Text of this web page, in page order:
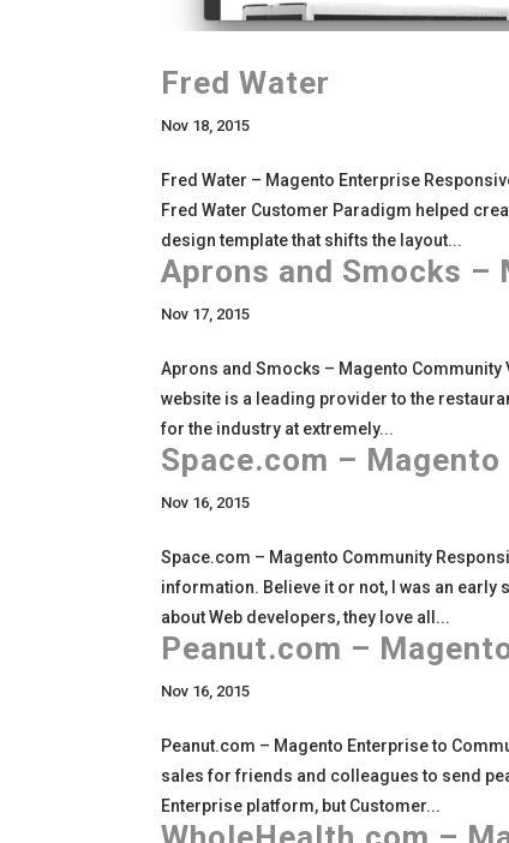
Fred Water
Nov 18, 2015
Fred Water – Magento Enterprise
Fred Water Customer Paradigm helped
design template that shifts the layout...
Aprons and Smocks –
Nov 17, 2015
Aprons and Smocks – Magento
website is a leading provider to the
for the industry at extremely...
Space.com –
Nov 16, 2015
Space.com – Magento Community
information. Believe it or not, I was an early
about Web developers, they love all...
Peanut.com –
Nov 16, 2015
Peanut.com – Magento Enterprise to
sales for friends and colleagues to send
Enterprise platform, but Customer...